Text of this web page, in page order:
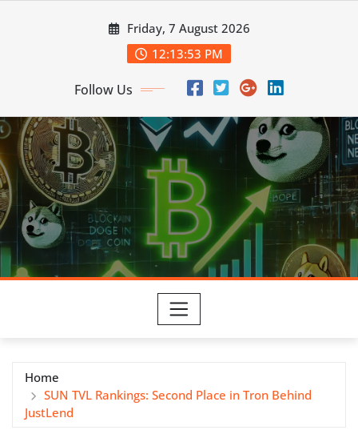
Friday, 7 August 2026
12:13:54 PM
Follow Us
Home
SUN TVL Rankings: Second Place in Tron Behind
JustLend